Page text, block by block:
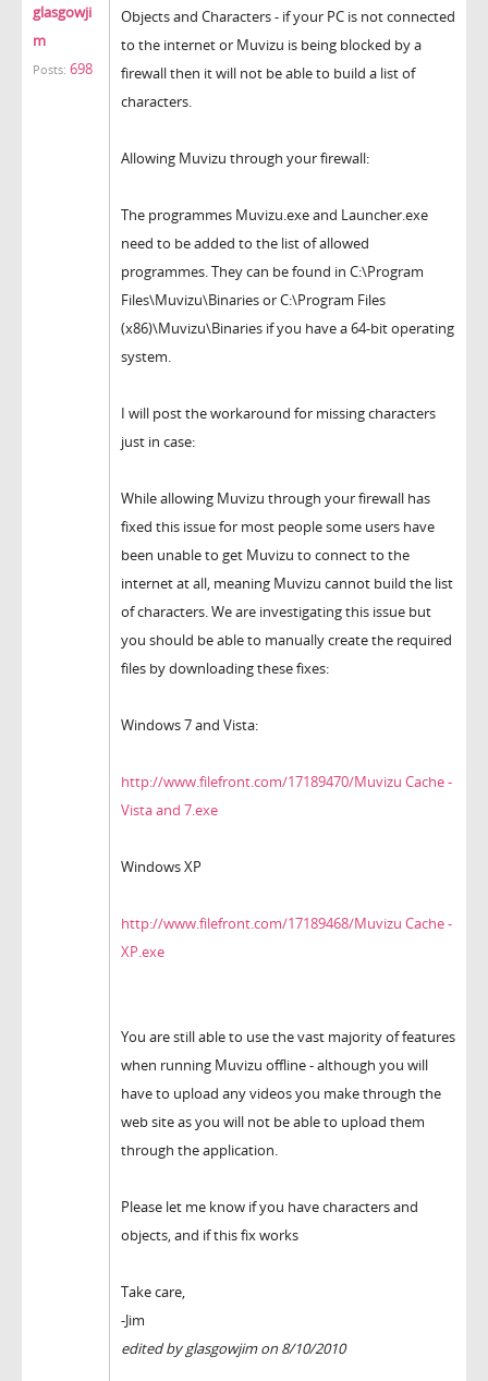
glasgowji
m
Posts: 698
Objects and Characters - if your PC is not connected
to the internet or Muvizu is being blocked by a
firewall then it will not be able to build a list of
characters.
Allowing Muvizu through your firewall:
The programmes Muvizu.exe and Launcher.exe
need to be added to the list of allowed
programmes. They can be found in C:\Program
Files\Muvizu\Binaries or C:\Program Files
(x86)\Muvizu\Binaries if you have a 64-bit operating
system.
I will post the workaround for missing characters
just in case:
While allowing Muvizu through your firewall has
fixed this issue for most people some users have
been unable to get Muvizu to connect to the
internet at all, meaning Muvizu cannot build the list
of characters. We are investigating this issue but
you should be able to manually create the required
files by downloading these fixes:
Windows 7 and Vista:
http://www.filefront.com/17189470/Muvizu Cache -
Vista and 7.exe
Windows XP
http://www.filefront.com/17189468/Muvizu Cache -
XP.exe
You are still able to use the vast majority of features
when running Muvizu offline - although you will
have to upload any videos you make through the
web site as you will not be able to upload them
through the application.
Please let me know if you have characters and
objects, and if this fix works
Take care,
-Jim
edited by glasgowjim on 8/10/2010